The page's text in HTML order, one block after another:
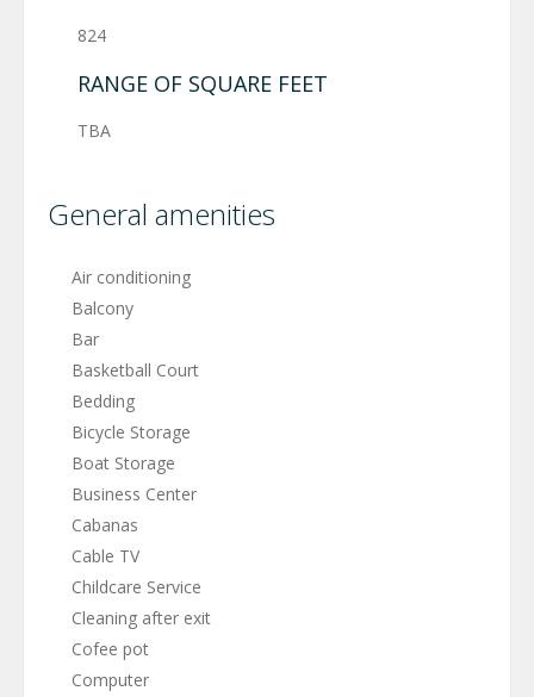
824
RANGE OF SQUARE FEET
TBA
General amenities
Air conditioning
Balcony
Bar
Basketball Court
Bedding
Bicycle Storage
Boat Storage
Business Center
Cabanas
Cable TV
Childcare Service
Cleaning after exit
Cofee pot
Computer